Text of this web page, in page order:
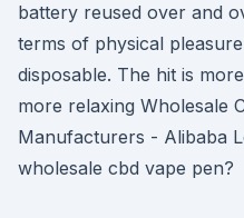
battery reused over and
terms of physical
disposable. The hit is
more relaxing Wholesale
Manufacturers - Alibaba
wholesale cbd vape pen?